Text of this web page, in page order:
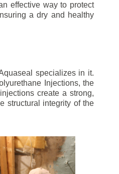
effective way to protect
a dry and healthy
specializes in it.
Injections, the
create a strong,
structural integrity of the